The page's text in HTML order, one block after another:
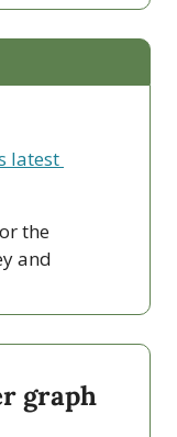
latest
the
and
graph